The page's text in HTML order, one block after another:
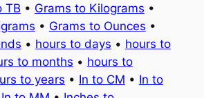
TB • Grams to Kilograms •
• Grams to Ounces •
• hours to days • hours to
to months • hours to
to years • In to CM • In to